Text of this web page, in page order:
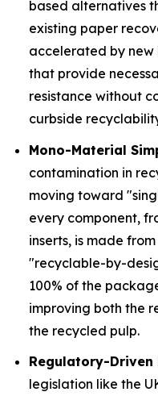
based alternatives
existing paper
accelerated by
that provide
resistance without
curbside
Mono-Material
contamination in
moving toward
every component,
inserts, is made
"recyclable-by-
100% of the
improving both the
the recycled pulp.
Regulatory-
legislation like the